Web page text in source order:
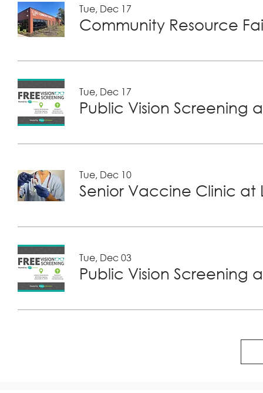
Tue, Dec 17
Community Resource
Tue, Dec 17
Public Vision Screening
Tue, Dec 10
Tue, Dec 03
Public Vision Screening